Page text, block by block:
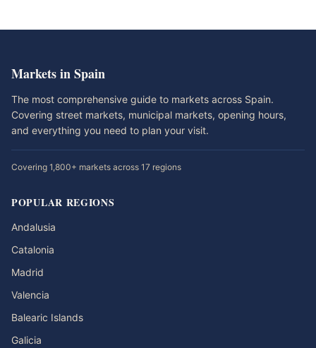
Markets in Spain
The most comprehensive guide to markets across Spain.
Covering street markets, municipal markets, opening hours,
and everything you need to plan your visit.
Covering 1,800+ markets across 17 regions
POPULAR REGIONS
Andalusia
Catalonia
Madrid
Valencia
Balearic Islands
Galicia